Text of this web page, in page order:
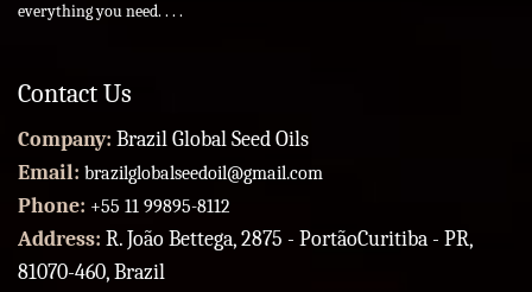
everything you need. . . .
Contact Us
Company: Brazil Global Seed Oils
Email: brazilglobalseedoil@gmail.com
Phone: +55 11 99895-8112
Address: R. João Bettega, 2875 - PortãoCuritiba - PR,
81070-460, Brazil